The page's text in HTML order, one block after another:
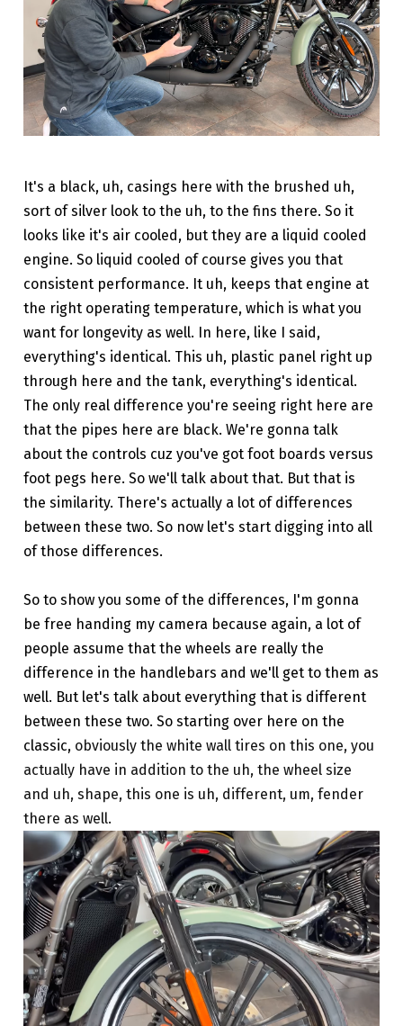
It's a black, uh, casings here with the brushed uh,
sort of silver look to the uh, to the fins there. So it
looks like it's air cooled, but they are a liquid cooled
engine. So liquid cooled of course gives you that
consistent performance. It uh, keeps that engine at
the right operating temperature, which is what you
want for longevity as well. In here, like I said,
everything's identical. This uh, plastic panel right up
through here and the tank, everything's identical.
The only real difference you're seeing right here are
that the pipes here are black. We're gonna talk
about the controls cuz you've got foot boards versus
foot pegs here. So we'll talk about that. But that is
the similarity. There's actually a lot of differences
between these two. So now let's start digging into all
of those differences.
So to show you some of the differences, I'm gonna
be free handing my camera because again, a lot of
people assume that the wheels are really the
difference in the handlebars and we'll get to them as
well. But let's talk about everything that is different
between these two. So starting over here on the
classic, obviously the white wall tires on this one, you
actually have in addition to the uh, the wheel size
and uh, shape, this one is uh, different, um, fender
there as well.